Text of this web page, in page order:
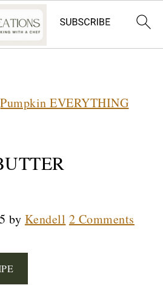
Pumpkin EVERYTHING
by Kendell 2 Comments